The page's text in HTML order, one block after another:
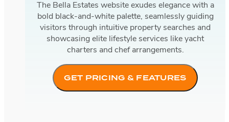
The Bella Estates website exudes elegance with a
bold black-and-white palette, seamlessly guiding
visitors through intuitive property searches and
showcasing elite lifestyle services like yacht
charters and chef arrangements.
GET PRICING & FEATURES